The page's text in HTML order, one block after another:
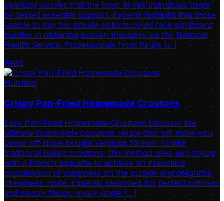
sparking worries that the most at-risk individuals might
be denied essential support. Experts highlight that those
unable to pay for private options could face significant
hurdles in obtaining proven therapies via the National
Health Service. Professionals from King’s […]
Read
Nutrition
Crispy Pan-Fried Homemade Croutons
Easy Pan-Fried Homemade Croutons Discover the
ultimate homemade croutons recipe that will make you
swear off store-bought versions forever. Unlike
traditional baked croutons, this method uses pan-frying
with a French baguette to achieve an irresistible
combination of crispiness on the outside and delightful
chewiness inside. Expertly seasoned for perfect saltiness
and savory flavor, every single […]